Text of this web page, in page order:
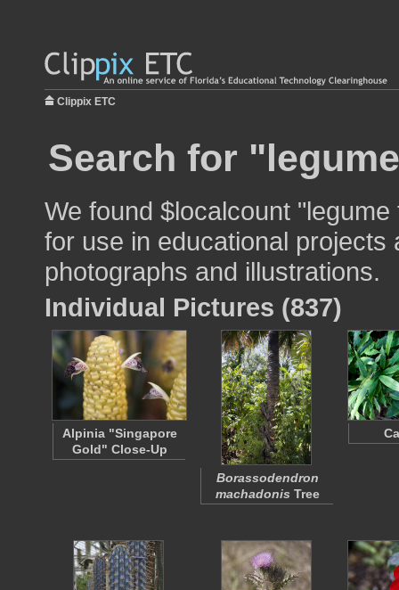
Clippix ETC
Search for
We found $localcount
for use in educational
photographs and illustrations.
Individual Pictures (837)
Alpinia "Singapore
Gold" Close-Up
Borassodendron
machadonis Tree